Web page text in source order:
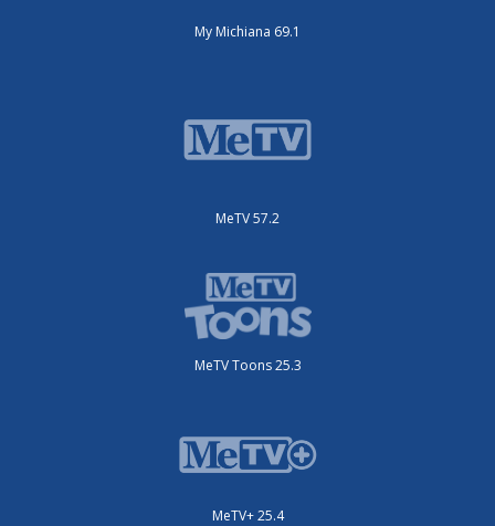
My Michiana 69.1
MeTV 57.2
MeTV Toons 25.3
MeTV+ 25.4